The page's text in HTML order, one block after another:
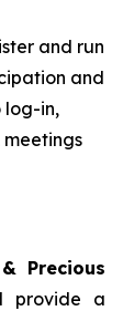
and run
and
log-in,
meetings
Precious
provide a